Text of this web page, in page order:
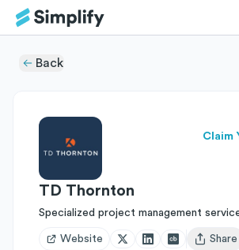
Back
Claim
TD Thornton
Specialized project management
Website
Open
Share